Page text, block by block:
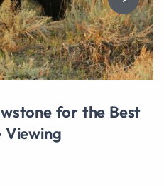
for the Best
Viewing